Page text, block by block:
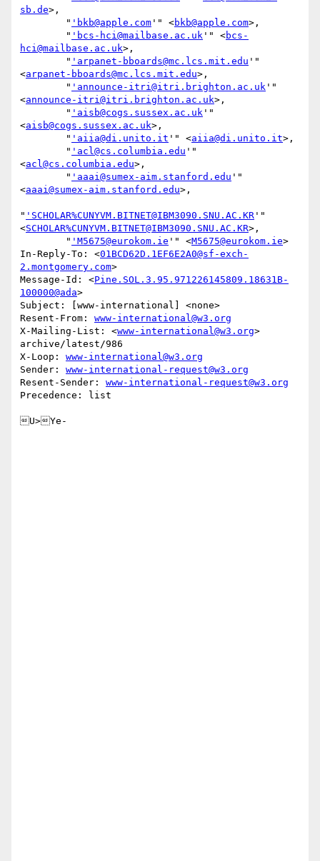
sb.de>,
        "
'bkb@apple.com '" <bkb@apple.com>,
        "
'bcs-hci@mailbase.ac.uk '" <bcs-
hci@mailbase.ac.uk>,
        "
'arpanet-bboards@mc.lcs.mit.edu '"
<arpanet-bboards@mc.lcs.mit.edu>,
        "
'announce-itri@itri.brighton.ac.uk '"
<announce-itri@itri.brighton.ac.uk>,
        "
'aisb@cogs.sussex.ac.uk '"
<aisb@cogs.sussex.ac.uk>,
        "
'aiia@di.unito.it '" <aiia@di.unito.it>,
        "
'acl@cs.columbia.edu '"
<acl@cs.columbia.edu>,
        "
'aaai@sumex-aim.stanford.edu '"
<aaai@sumex-aim.stanford.edu>,
" 'SCHOLAR%CUNYVM.BITNET@IBM3090.SNU.AC.KR '"
<SCHOLAR%CUNYVM.BITNET@IBM3090.SNU.AC.KR>,
        "
'M5675@eurokom.ie '" <M5675@eurokom.ie>
In-Reply-To: <01BCD62D.1EF6E2A0@sf-exch-
2.montgomery.com>
Message-Id: <Pine.SOL.3.95.971226145809.18631B-
100000@ada>
Subject: [www-international] <none>
Resent-From: www-international@w3.org
X-Mailing-List: <www-international@w3.org>
archive/latest/986
X-Loop: www-international@w3.org
Sender: www-international-request@w3.org
Resent-Sender: www-international-request@w3.org
Precedence: list
U>Ye-